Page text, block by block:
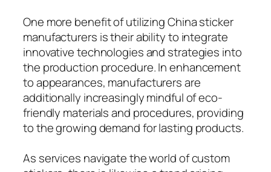
One more benefit of utilizing China sticker
manufacturers is their ability to integrate
innovative technologies and strategies into
the production procedure. In enhancement
to appearances, manufacturers are
additionally increasingly mindful of eco-
friendly materials and procedures, providing
to the growing demand for lasting products.
As services navigate the world of custom